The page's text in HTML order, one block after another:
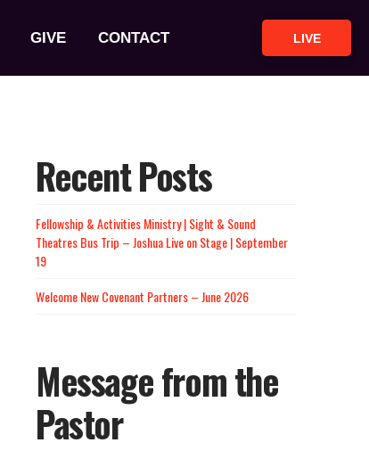
GIVE CONTACT LIVE
Recent Posts
Fellowship & Activities Ministry | Sight & Sound
Theatres Bus Trip – Joshua Live on Stage | September
19
Welcome New Covenant Partners – June 2026
Message from the
Pastor